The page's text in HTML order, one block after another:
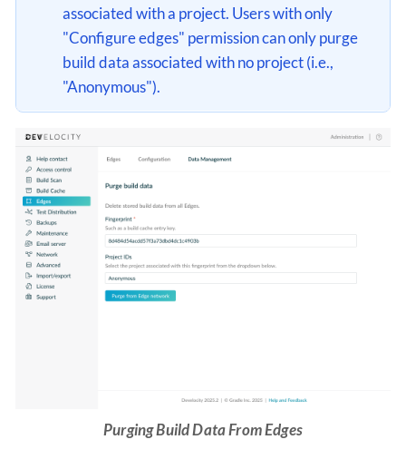
associated with a project. Users with only
"Configure edges" permission can only purge
build data associated with no project (i.e.,
"Anonymous").
Purging Build Data From Edges